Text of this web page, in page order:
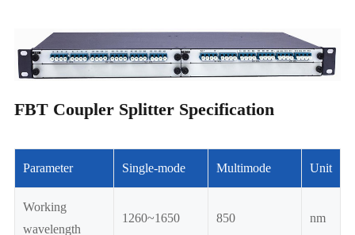
FBT Coupler Splitter Specification
Parameter Single-mode Multimode Unit
Working
wavelength
1260~1650 850 nm